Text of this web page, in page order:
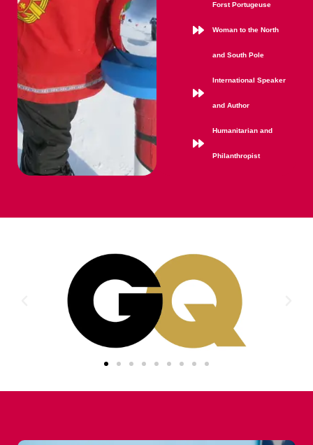
Forst Portugeuse
Woman to the North
and South Pole
International Speaker
and Author
Humanitarian and
Philanthropist